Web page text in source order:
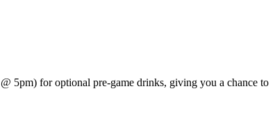
5pm) for optional pre-game drinks, giving you a chance to